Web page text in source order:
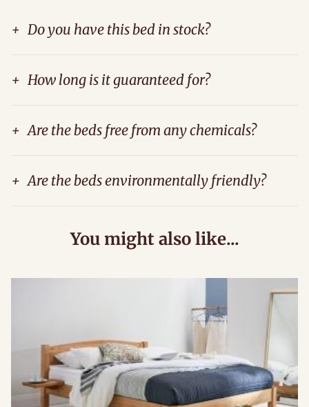
+ Do you have this bed in stock?
+ How long is it guaranteed for?
+ Are the beds free from any chemicals?
+ Are the beds environmentally friendly?
You might also like...